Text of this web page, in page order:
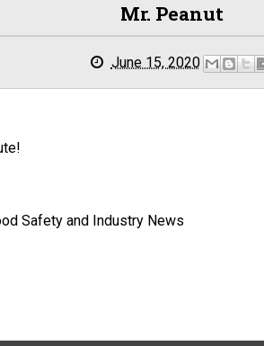
Mr. Peanut
June 15, 2020
Safety and Industry News